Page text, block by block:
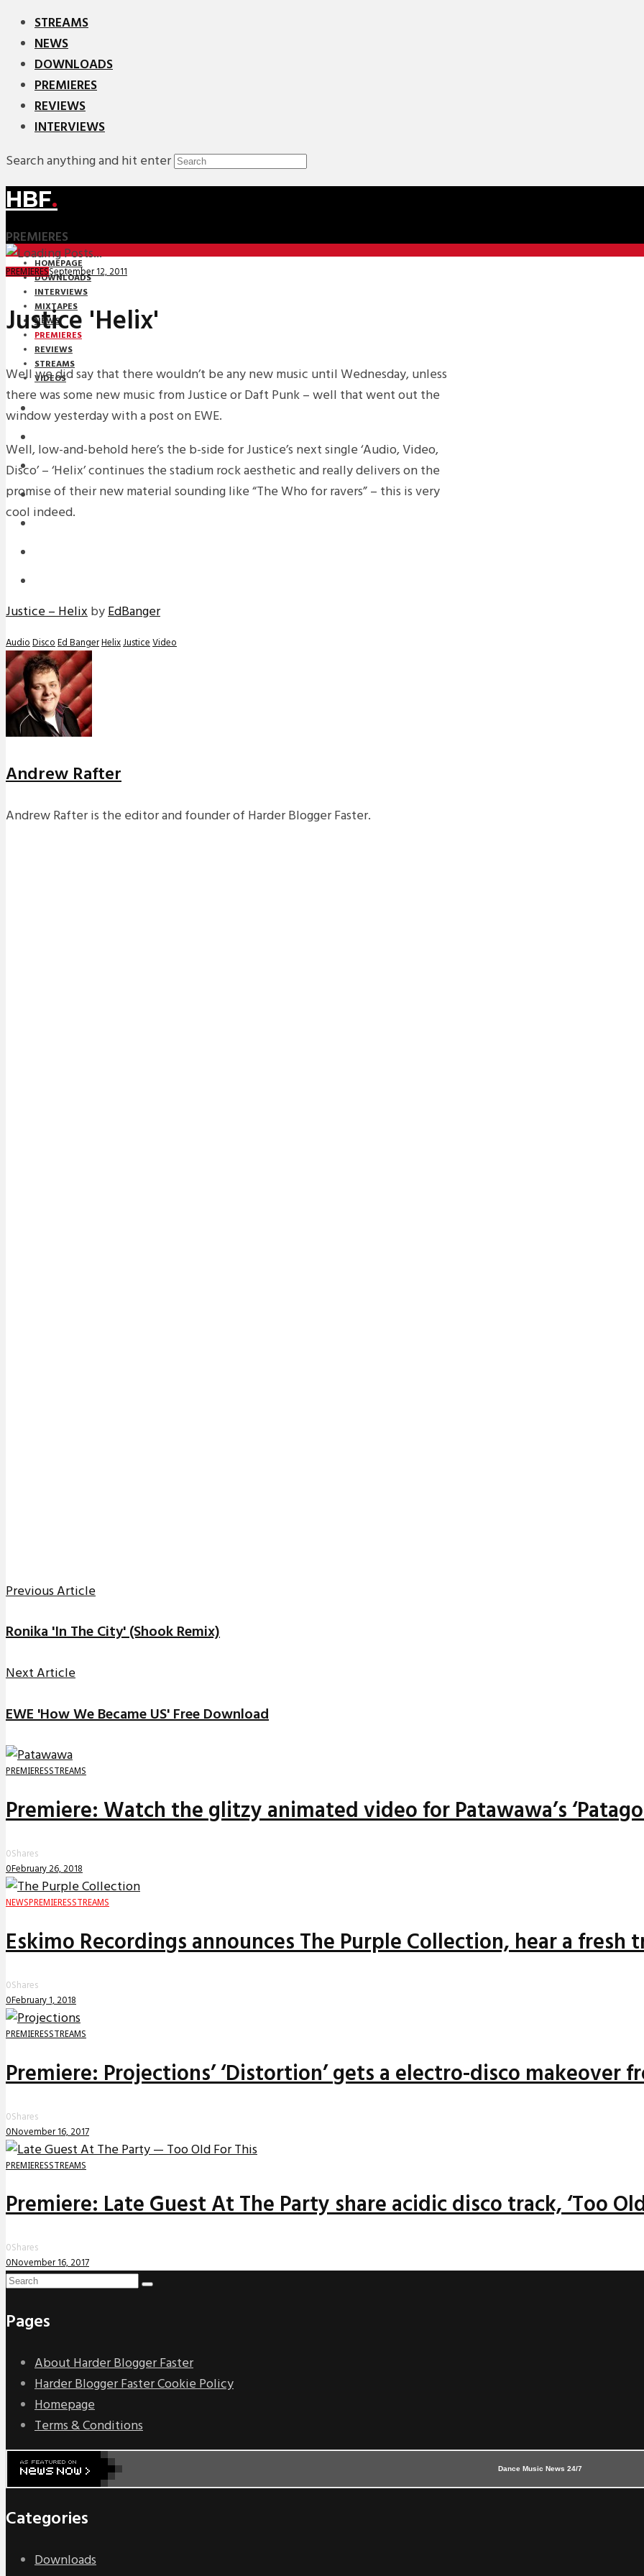
STREAMS
NEWS
DOWNLOADS
PREMIERES
REVIEWS
INTERVIEWS
Search anything and hit enter
HBF.
PREMIERES
HOMEPAGE
DOWNLOADS
INTERVIEWS
MIXTAPES
NEWS
PREMIERES
REVIEWS
STREAMS
VIDEOS
STREAMS
NEWS
INTERVIEWS
PREMIERESSeptember 12, 2011
Justice 'Helix'
Well we did say that there wouldn’t be any new music until Wednesday, unless
there was some new music from Justice or Daft Punk – well that went out the
window yesterday with a post on EWE.
Well, low-and-behold here’s the b-side for Justice’s next single ‘Audio, Video,
Disco’ – ‘Helix’ continues the stadium rock aesthetic and really delivers on the
promise of their new material sounding like “The Who for ravers” – this is very
cool indeed.
Justice – HelixbyEdBanger
AudioDiscoEd BangerHelixJusticeVideo
Andrew Rafter
Andrew Rafter is the editor and founder of Harder Blogger Faster.
Previous Article
Ronika 'In The City' (Shook Remix)
Next Article
EWE 'How We Became US' Free Download
PREMIERESSTREAMS
Premiere: Watch the glitzy animated video for Patawawa’s
0Shares
0February 26, 2018
NEWS PREMIERESSTREAMS
Eskimo Recordings announces The Purple Collection, hear a fresh
0Shares
0February 1, 2018
PREMIERESSTREAMS
Premiere: Projections’ ‘Distortion’ gets a electro-disco makeover
0Shares
0November 16, 2017
PREMIERESSTREAMS
Premiere: Late Guest At The Party share acidic disco track, ‘Too
0Shares
0November 16, 2017
Pages
About Harder Blogger Faster
Harder Blogger Faster Cookie Policy
Homepage
Terms & Conditions
Dance Music News 24/7
Categories
Downloads